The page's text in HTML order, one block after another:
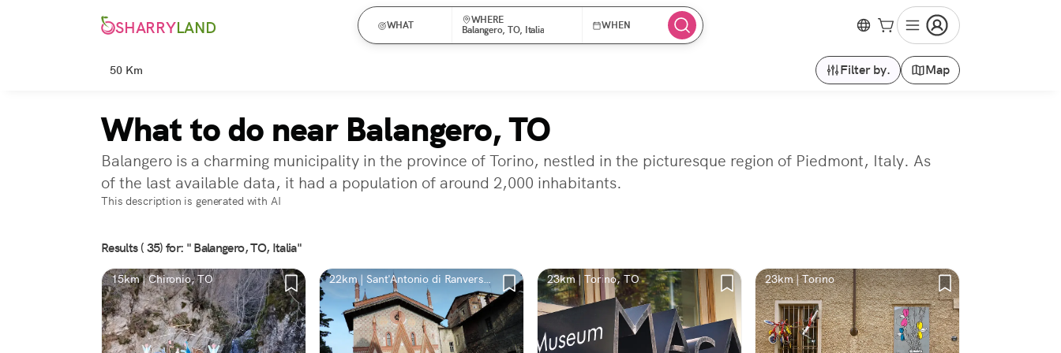
SHARRYLAND WHAT
WHERE
Balangero, TO, Italia
WHEN
50 Km Filter by. Map
What to do near Balangero, TO
Balangero is a charming municipality in the province of Torino, nestled in the picturesque region of Piedmont, Italy. As
of the last available data, it had a population of around 2,000 inhabitants.
This description is generated with AI
Results ( 35) for: " Balangero, TO, Italia"
15km | Chironio, TO
22km | Sant'Antonio di Ranverso,
23km | Torino, TO 23km | Torino